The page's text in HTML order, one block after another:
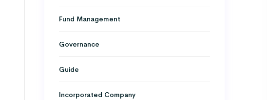
Fund Management
Governance
Guide
Incorporated Company